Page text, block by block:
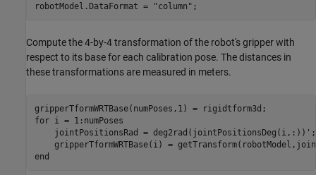
robotModel.DataFormat =
"column" ;
Compute the 4-by-4 transformation of the robot's gripper with
respect to its base for each calibration pose. The distances in
these transformations are measured in meters.
for i = 1:numPoses
jointPositionsRad =
gripperTformWRTBase(i) =
end